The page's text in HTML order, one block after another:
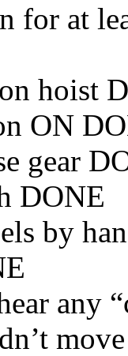
for at
hoist
ON
gear
DONE
by
any